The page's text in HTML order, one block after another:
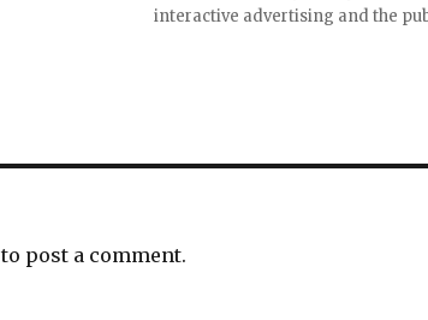
interactive advertising and the
to post a comment.